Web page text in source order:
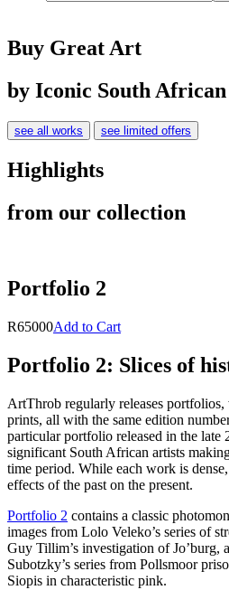
Buy Great Art
by Iconic South
see all works see limited offers
Highlights
from our collection
Portfolio 2
R65000Add to Cart
Portfolio 2: Slices of
ArtThrob regularly releases
prints, all with the same edition
particular portfolio released in the late
significant South African artists
time period. While each work is
effects of the past on the present.
Portfolio 2 contains a classic
images from Lolo Veleko’s series of
Guy Tillim’s investigation of Jo’burg,
Subotzky’s series from Pollsmoor
Siopis in characteristic pink.